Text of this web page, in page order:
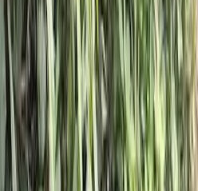
Hardscaping Servicesin